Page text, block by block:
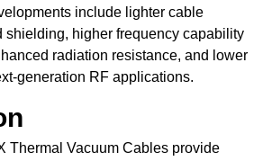
include lighter cable
shielding, higher frequency capability
radiation resistance, and lower
generation RF applications.
Thermal Vacuum Cables provide